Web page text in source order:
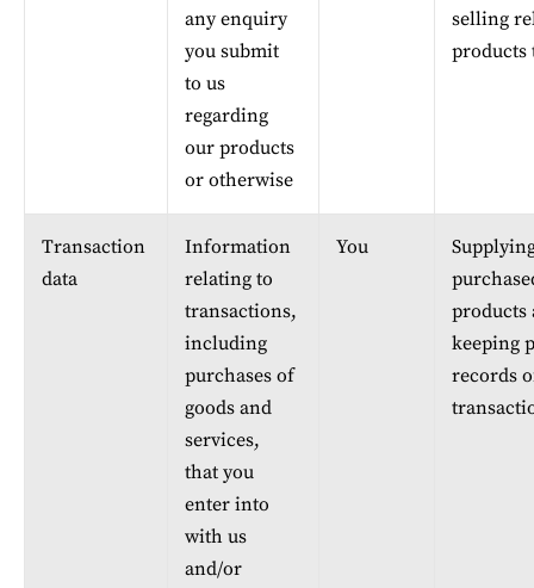
any enquiry
you submit
to us
regarding
our products
or otherwise
selling
products
Transaction
data
Information
relating to
transactions,
including
purchases of
goods and
services,
that you
enter into
with us
and/or
You
products
keeping
records